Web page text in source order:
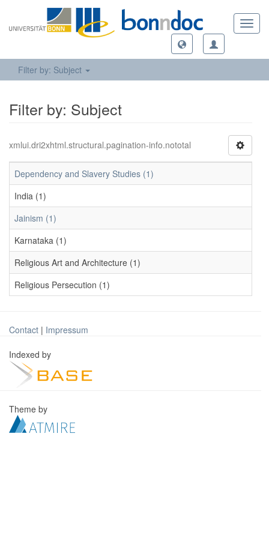
Filter by: Subject
Filter by: Subject
xmlui.dri2xhtml.structural.pagination-info.nototal
Dependency and Slavery Studies (1)
India (1)
Jainism (1)
Karnataka (1)
Religious Art and Architecture (1)
Religious Persecution (1)
Contact | Impressum
Indexed by
Theme by